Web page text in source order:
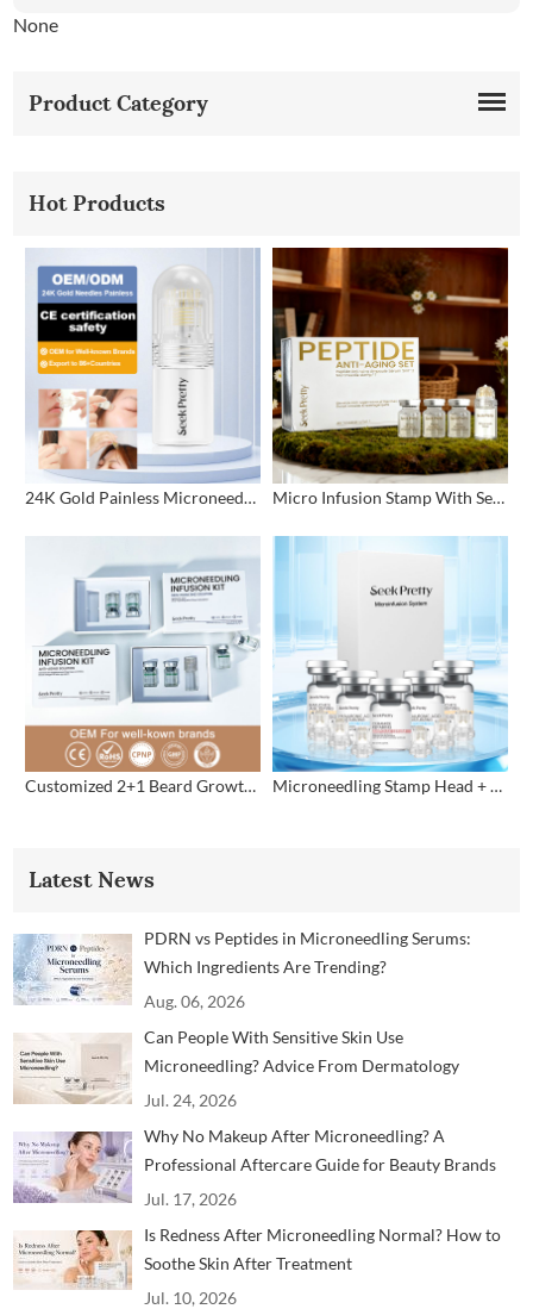
None
Product Category
Hot Products
24K Gold Painless Microneedling Stamp Custom Design Micro Infusion Stamp With Serum Private Label
Customized 2+1 Beard Growth Care Micro Infusion System Microneedling Stamp Head + Ampoule Serum Set
Latest News
PDRN vs Peptides in Microneedling Serums:
Which Ingredients Are Trending?
Aug. 06, 2026
Can People With Sensitive Skin Use
Microneedling? Advice From Dermatology
Professionals
Jul. 24, 2026
Why No Makeup After Microneedling? A
Professional Aftercare Guide for Beauty Brands
and Clinics
Jul. 17, 2026
Is Redness After Microneedling Normal? How to
Soothe Skin After Treatment
Jul. 10, 2026